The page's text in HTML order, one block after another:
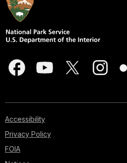
Accessibility
Privacy Policy
FOIA